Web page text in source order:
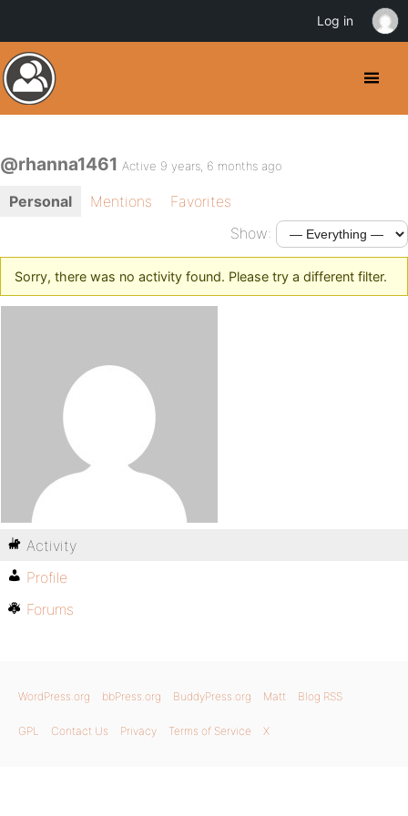
@rhanna1461 Active 9 years, 6 months ago
Personal Mentions
Favorites
Show:
Sorry, there was no activity found. Please try a different filter.
Activity
Profile
Forums
WordPress.org bbPress.org BuddyPress.org Matt Blog RSS
GPL Contact Us Privacy Terms of Service X
Log in